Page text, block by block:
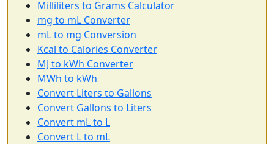
Milliliters to Grams Calculator
mg to mL Converter
mL to mg Conversion
Kcal to Calories Converter
MJ to kWh Converter
MWh to kWh
Convert Liters to Gallons
Convert Gallons to Liters
Convert mL to L
Convert L to mL